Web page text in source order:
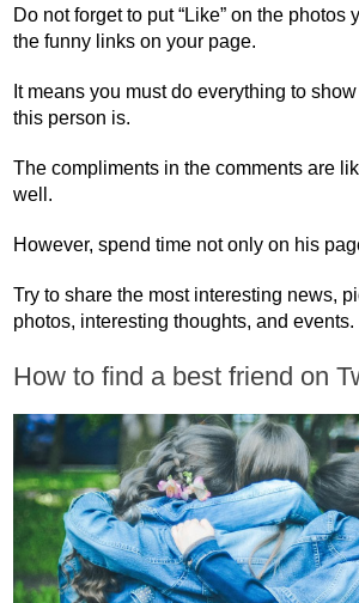
Do not forget to put “Like” on the photos
the funny links on your page.
It means you must do everything to
this person is.
The compliments in the comments are
well.
However, spend time not only on his
Try to share the most interesting news,
photos, interesting thoughts, and events.
How to find a best friend on